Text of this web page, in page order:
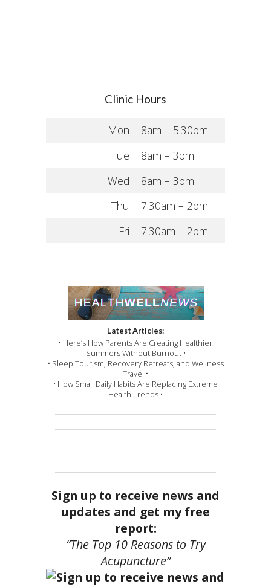
Clinic Hours
Mon
8am – 5:30pm
Tue
8am – 3pm
Wed
8am – 3pm
Thu
7:30am – 2pm
Fri
7:30am – 2pm
Latest Articles:
• Here’s How Parents Are Creating Healthier
Summers Without Burnout •
• Sleep Tourism, Recovery Retreats, and Wellness
Travel •
• How Small Daily Habits Are Replacing Extreme
Health Trends •
Sign up to receive news and
updates and get my free
report:
“The Top 10 Reasons to Try
Acupuncture”